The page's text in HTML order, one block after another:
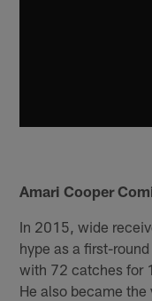
Amari Cooper
In 2015, wide
hype as a first-
with 72 catches for
He also became